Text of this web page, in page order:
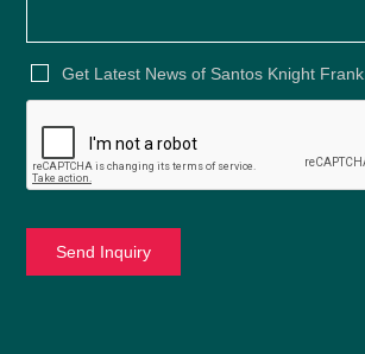
Get Latest News of Santos Knight Frank.